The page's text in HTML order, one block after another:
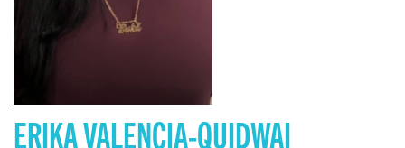
ERIKA VALENCIA-QUIDWAI